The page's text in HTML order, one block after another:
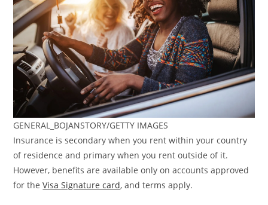
GENERAL_BOJANSTORY/GETTY IMAGES
Insurance is secondary when you rent within your country
of residence and primary when you rent outside of it.
However, benefits are available only on accounts approved
for theVisa Signature card, and terms apply.